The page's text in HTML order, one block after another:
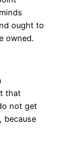
ought to
owned.
that
not get
because